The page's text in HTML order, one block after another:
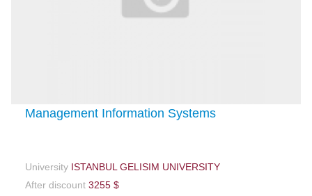
Management Information Systems
University ISTANBUL GELISIM UNIVERSITY
After discount 3255 $